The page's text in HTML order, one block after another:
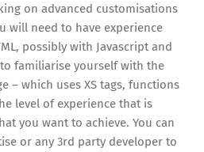
on advanced customisations
will need to have experience
possibly with Javascript and
to familiarise yourself with the
– which uses XS tags, functions
level of experience that is
you want to achieve. You can
or any 3rd party developer to